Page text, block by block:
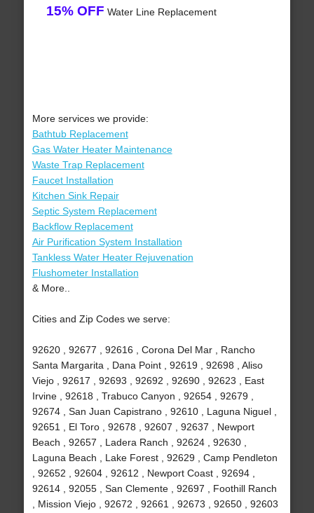
15% OFF Water Line Replacement
More services we provide:
Bathtub Replacement
Gas Water Heater Maintenance
Waste Trap Replacement
Faucet Installation
Kitchen Sink Repair
Septic System Replacement
Backflow Replacement
Air Purification System Installation
Tankless Water Heater Rejuvenation
Flushometer Installation
& More..
Cities and Zip Codes we serve:
92620 , 92677 , 92616 , Corona Del Mar , Rancho
Santa Margarita , Dana Point , 92619 , 92698 , Aliso
Viejo , 92617 , 92693 , 92692 , 92690 , 92623 , East
Irvine , 92618 , Trabuco Canyon , 92654 , 92679 ,
92674 , San Juan Capistrano , 92610 , Laguna Niguel ,
92651 , El Toro , 92678 , 92607 , 92637 , Newport
Beach , 92657 , Ladera Ranch , 92624 , 92630 ,
Laguna Beach , Lake Forest , 92629 , Camp Pendleton
, 92652 , 92604 , 92612 , Newport Coast , 92694 ,
92614 , 92055 , San Clemente , 92697 , Foothill Ranch
, Mission Viejo , 92672 , 92661 , 92673 , 92650 , 92603